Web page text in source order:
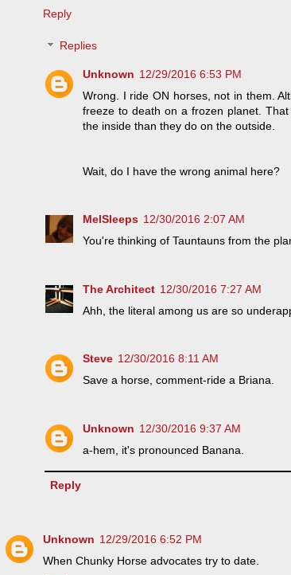
Reply
Replies
Unknown 12/29/2016 6:53 PM
Wrong. I ride ON horses, not in them.
freeze to death on a frozen planet.
the inside than they do on the outside.
Wait, do I have the wrong animal here?
MelSleeps 12/30/2016 2:07 AM
You're thinking of Tauntauns from the
The Architect 12/30/2016 7:27 AM
Ahh, the literal among us are so
Steve 12/30/2016 8:11 AM
Save a horse, comment-ride a Briana.
Unknown 12/30/2016 9:37 AM
a-hem, it's pronounced Banana.
Reply
Unknown 12/29/2016 6:52 PM
When Chunky Horse advocates try to date.